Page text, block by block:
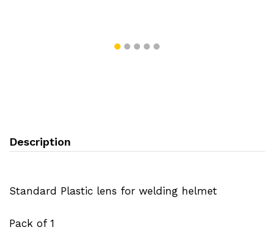
Description
Standard Plastic lens for welding helmet
Pack of 1